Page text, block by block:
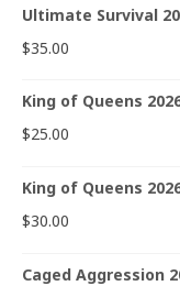
Ultimate Survival
$35.00
King of Queens
$25.00
King of Queens
$30.00
Caged Aggression